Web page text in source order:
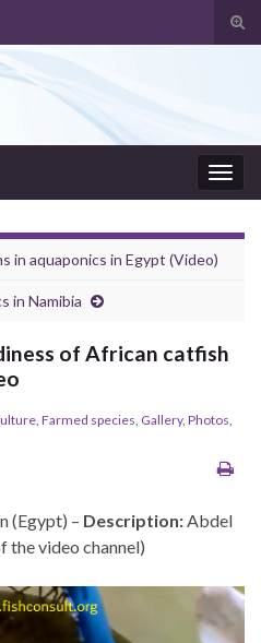
in aquaponics in Egypt (Video)
in Namibia
of African catfish
, Farmed species, Gallery, Photos,
(Egypt) – Description:Abdel
the video channel)